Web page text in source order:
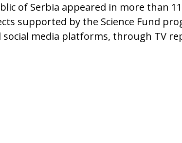
of Serbia appeared in more than
supported by the Science Fund
media platforms, through TV